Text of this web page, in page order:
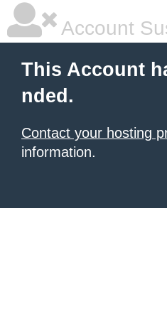
Account
This Account
nded.
Contact your hosting
information.